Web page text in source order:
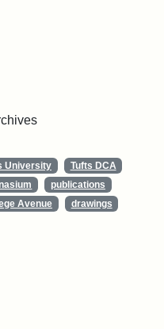
University
Tufts DCA
publications
Avenue
drawings